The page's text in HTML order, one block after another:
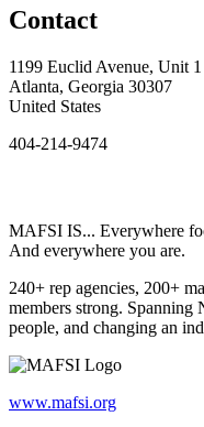
Contact
1199 Euclid Avenue, Unit 1
Atlanta, Georgia 30307
United States
404-214-9474
MAFSI IS... Everywhere
And everywhere you are.
240+ rep agencies, 200+
members strong.
people, and changing an
www.mafsi.org